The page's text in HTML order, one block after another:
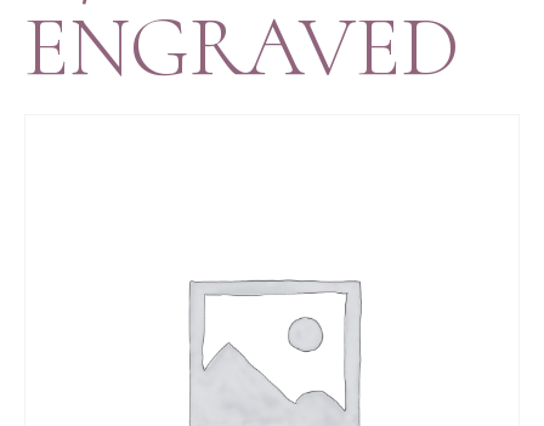
ENGRAVED